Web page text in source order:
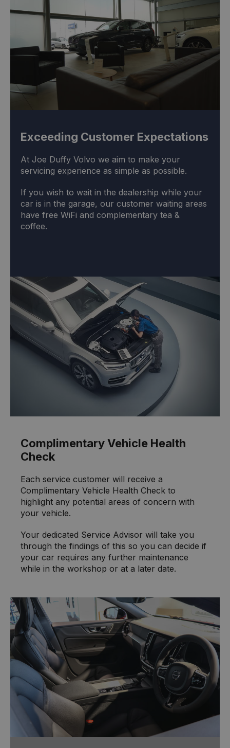
Exceeding Customer Expectations
At Joe Duffy Volvo we aim to make your
servicing experience as simple as possible.
If you wish to wait in the dealership while your
car is in the garage, our customer waiting areas
have free WiFi and complementary tea &
coffee.
Complimentary Vehicle Health
Check
Each service customer will receive a
Complimentary Vehicle Health Check to
highlight any potential areas of concern with
your vehicle.
Your dedicated Service Advisor will take you
through the findings of this so you can decide if
your car requires any further maintenance
while in the workshop or at a later date.